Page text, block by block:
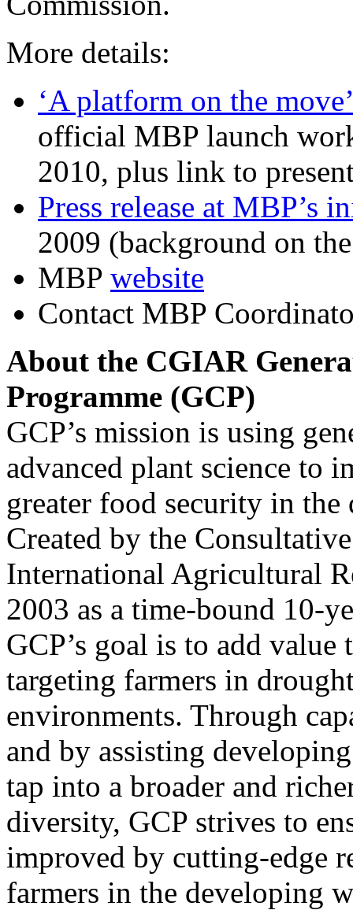
More details:
‘A platform on the
official MBP launch
2010, plus link to
Press release at MBP’s
2009 (background on
MBP website
Contact MBP
About the CGIAR
Programme (GCP)
GCP’s mission is using
advanced plant science to
greater food security in
Created by the
International Agricultural
2003 as a time-bound 10-
GCP’s goal is to add value
targeting farmers in
environments. Through
and by assisting
tap into a broader and
diversity, GCP strives to
improved by cutting-edge
farmers in the developing